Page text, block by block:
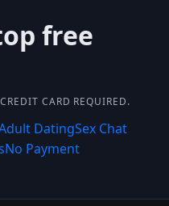
free
CARD REQUIRED.
DatingSex Chat
No Payment